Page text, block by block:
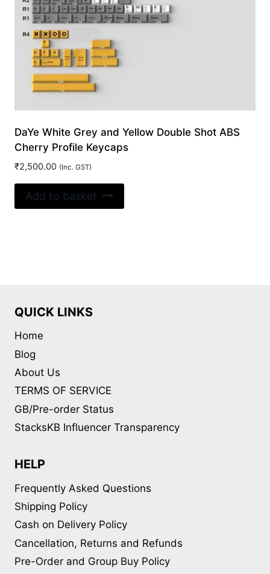
product
DaYe White Grey and Yellow Double Shot ABS
Cherry Profile Keycaps
₹2,500.00 (Inc. GST)
Add to basket
QUICK LINKS
Home
Blog
About Us
TERMS OF SERVICE
GB/Pre-order Status
StacksKB Influencer Transparency
HELP
Frequently Asked Questions
Shipping Policy
Cash on Delivery Policy
Cancellation, Returns and Refunds
Pre-Order and Group Buy Policy